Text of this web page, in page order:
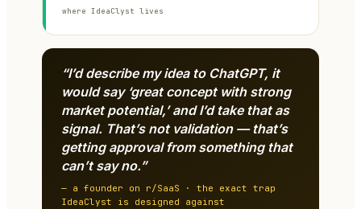
where IdeaClyst lives
“I’d describe my idea to ChatGPT, it
would say ‘great concept with strong
market potential,’ and I’d take that as
signal. That’s not validation — that’s
getting approval from something that
can’t say no.”
— a founder on r/SaaS · the exact trap
IdeaClyst is designed against